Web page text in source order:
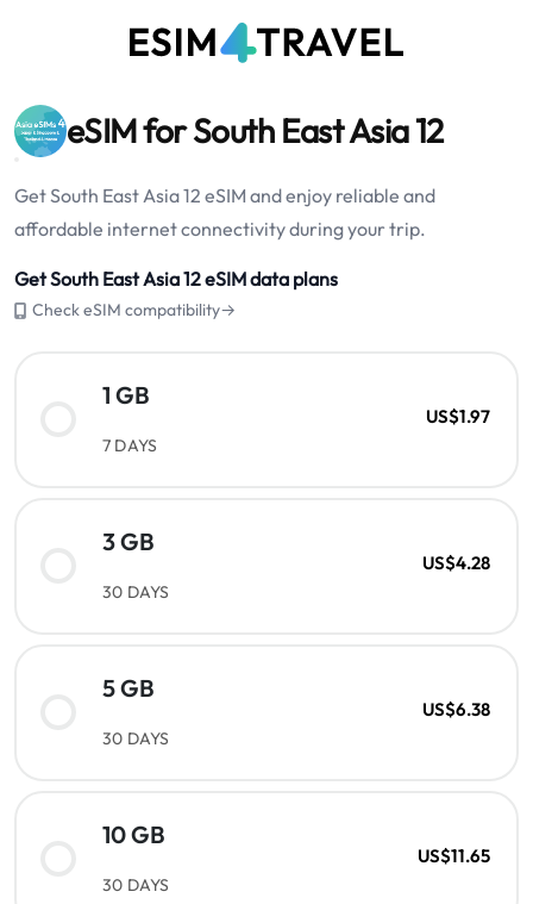
eSIM for South East Asia 12
Get South East Asia 12 eSIM and enjoy reliable and
affordable internet connectivity during your trip.
Get South East Asia 12 eSIM data plans
Check eSIM compatibility→
1 GB
7 DAYS
US$1.97
3 GB
30 DAYS
US$4.28
5 GB
30 DAYS
US$6.38
10 GB
30 DAYS
US$11.65